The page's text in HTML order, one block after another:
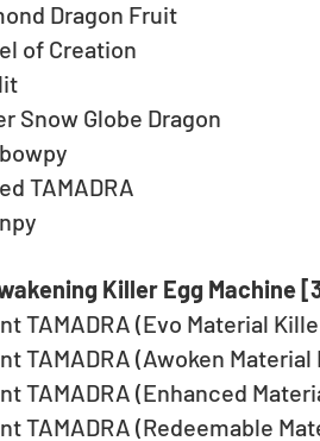
Dragon Fruit
of Creation
Snow Globe Dragon
TAMADRA
Killer Egg Machine
TAMADRA (Evo Material
TAMADRA (Awoken Material
TAMADRA (Enhanced
TAMADRA (Redeemable